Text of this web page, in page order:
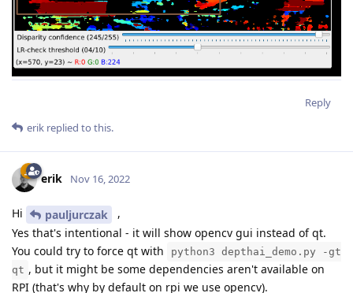
Reply
erik replied to this.
erik Nov 16, 2022
Hi pauljurczak
,
Yes that's intentional - it will show opencv gui instead of qt.
You could try to force qt with
python3 depthai_demo.py -gt
qt , but it might be some dependencies aren't available on
RPI (that's why by default on rpi we use opencv).